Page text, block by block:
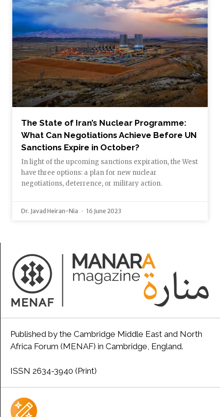
The State of Iran’s Nuclear Programme:
What Can Negotiations Achieve Before UN
Sanctions Expire in October?
In light of the upcoming sanctions expiration, the West
have three options: a plan for new nuclear
negotiations, deterrence, or military action.
Dr. Javad Heiran-Nia 16 June 2023
Published by the Cambridge Middle East and North
Africa Forum (MENAF) in Cambridge, England.
ISSN 2634-3940 (Print)